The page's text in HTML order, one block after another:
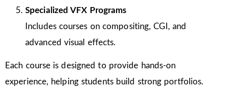
Specialized VFX Programs
Includes courses on compositing, CGI, and
advanced visual effects.
Each course is designed to provide hands-on
experience, helping students build strong portfolios.